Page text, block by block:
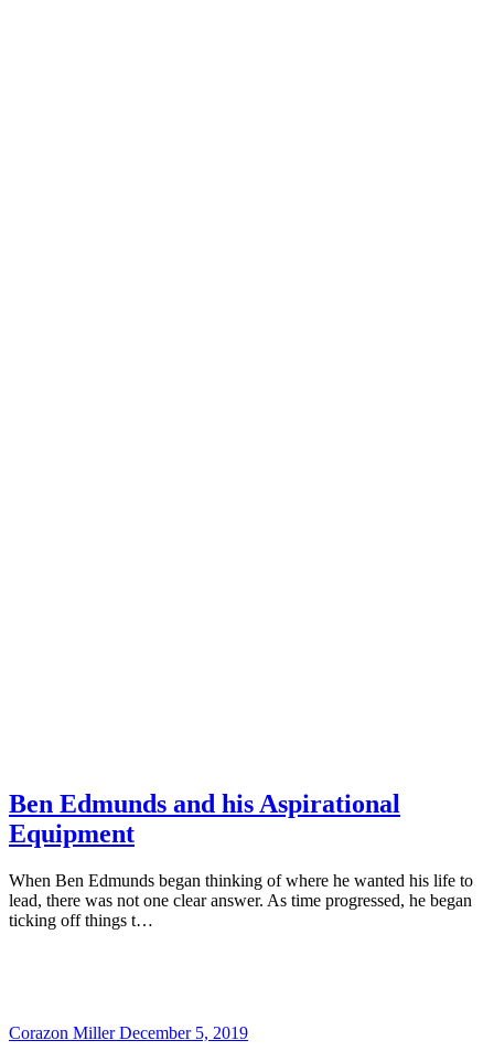
Ben Edmunds and his Aspirational
Equipment
When Ben Edmunds began thinking of where he wanted his life to
lead, there was not one clear answer. As time progressed, he began
ticking off things t…
Corazon MillerDecember 5, 2019